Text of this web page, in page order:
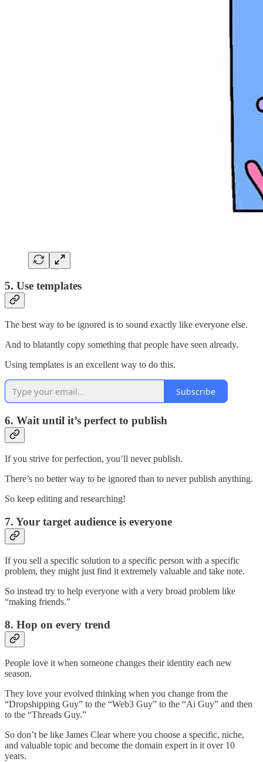
5. Use templates
The best way to be ignored is to sound exactly like everyone else.
And to blatantly copy something that people have seen already.
Using templates is an excellent way to do this.
Subscribe
6. Wait until it’s perfect to publish
If you strive for perfection, you’ll never publish.
There’s no better way to be ignored than to never publish anything.
So keep editing and researching!
7. Your target audience is everyone
If you sell a specific solution to a specific person with a specific
problem, they might just find it extremely valuable and take note.
So instead try to help everyone with a very broad problem like
“making friends.”
8. Hop on every trend
People love it when someone changes their identity each new
season.
They love your evolved thinking when you change from the
“Dropshipping Guy” to the “Web3 Guy” to the “Ai Guy” and then
to the “Threads Guy.”
So don’t be like James Clear where you choose a specific, niche,
and valuable topic and become the domain expert in it over 10
years.